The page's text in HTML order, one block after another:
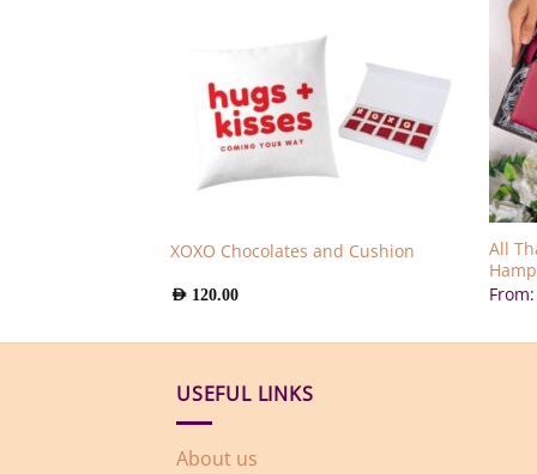
XOXO Chocolates and Cushion
AED 120.00
All
From:
USEFUL LINKS
About us